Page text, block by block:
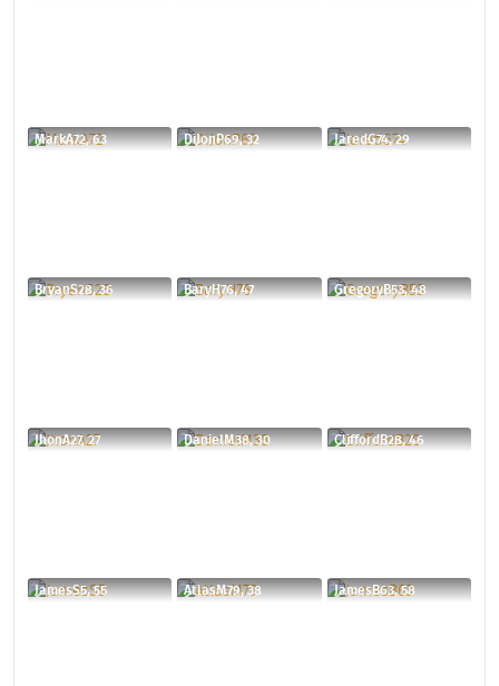
MarkA72, 63 DiJonP69, 32 JaredG74, 29
BryanS28, 36 BaryH76, 47 GregoryB53, 48
JhonA27, 27 DanielM38, 30 CliffordB28, 46
JamesS5, 55 AtlasM79, 38 JamesB63, 58